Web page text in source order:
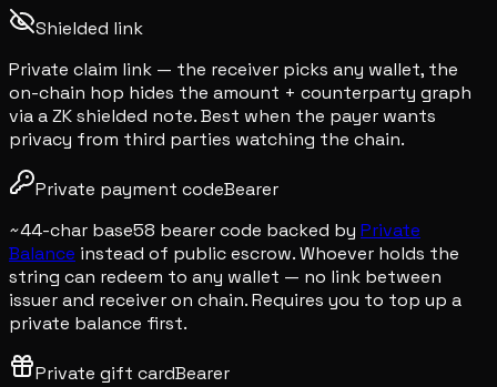
Shielded link
Private claim link — the receiver picks any wallet, the
on-chain hop hides the amount + counterparty graph
via a ZK shielded note. Best when the payer wants
privacy from third parties watching the chain.
Private payment codeBearer
~44-char base58 bearer code backed by Private
Balance instead of public escrow. Whoever holds the
string can redeem to any wallet — no link between
issuer and receiver on chain. Requires you to top up a
private balance first.
Private gift cardBearer